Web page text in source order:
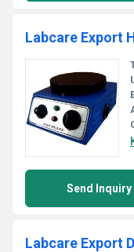
Labcare Export
Send Inquiry
Labcare Export